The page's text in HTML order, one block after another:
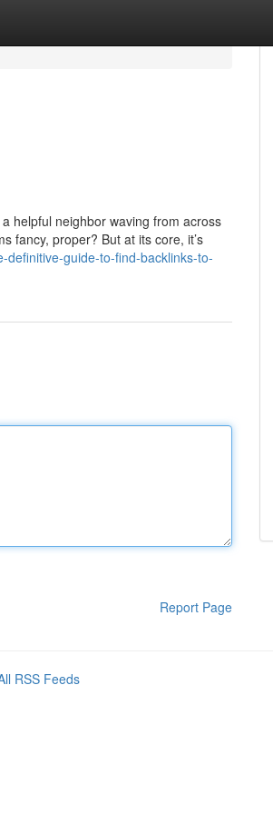
helpful neighbor waving from across
fancy, proper? But at its core, it’s
definitive-guide-to-find-backlinks-to-
Report Page
RSS Feeds